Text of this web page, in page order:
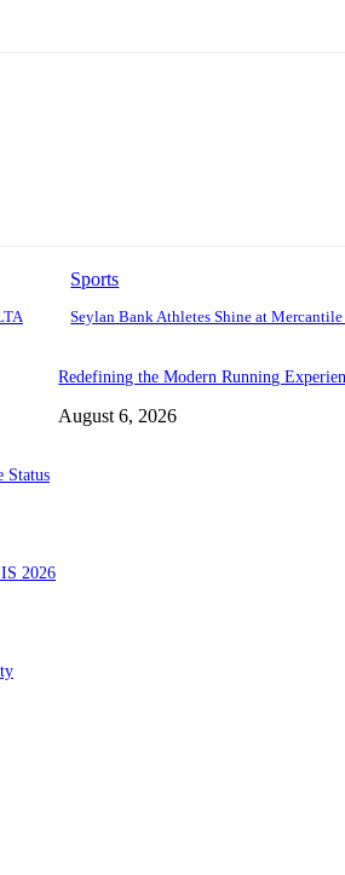
Sports
Seylan Bank Athletes Shine at
Redefining the Modern Running
August 6, 2026
Status
2026